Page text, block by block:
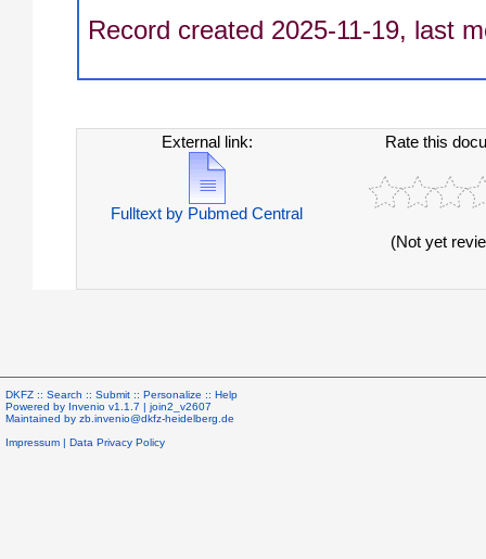
Record created 2025-11-19, last
External link:
Fulltext by Pubmed Central
Rate this
(Not yet
DKFZ :: Search :: Submit :: Personalize :: Help
Powered by Invenio v1.1.7 | join2_v2607
Maintained by zb.invenio@dkfz-heidelberg.de
Impressum | Data Privacy Policy